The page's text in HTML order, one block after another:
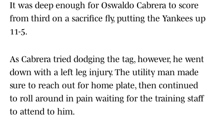
It was deep enough for Oswaldo Cabrera to score
from third on a sacrifice fly, putting the Yankees up
11-5.
As Cabrera tried dodging the tag, however, he went
down with a left leg injury. The utility man made
sure to reach out for home plate, then continued
to roll around in pain waiting for the training staff
to attend to him.